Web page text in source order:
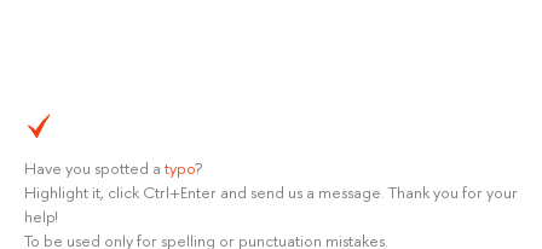
Have you spotted a typo?
Highlight it, click Ctrl+Enter and send us a message. Thank you for your
help!
To be used only for spelling or punctuation mistakes.